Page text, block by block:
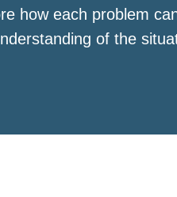
how each problem
of the